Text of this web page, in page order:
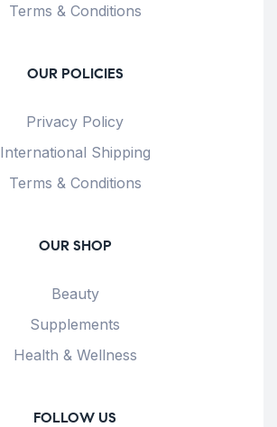
Terms & Conditions
OUR POLICIES
Privacy Policy
International Shipping
Terms & Conditions
OUR SHOP
Beauty
Supplements
Health & Wellness
FOLLOW US